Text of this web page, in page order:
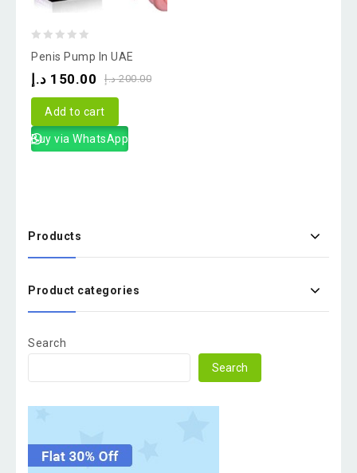
of
Penis Pump In UAE
200.00 د.إ 150.00 د.إ
Add to cart
Buy via WhatsApp
Products
Product categories
Search
Search